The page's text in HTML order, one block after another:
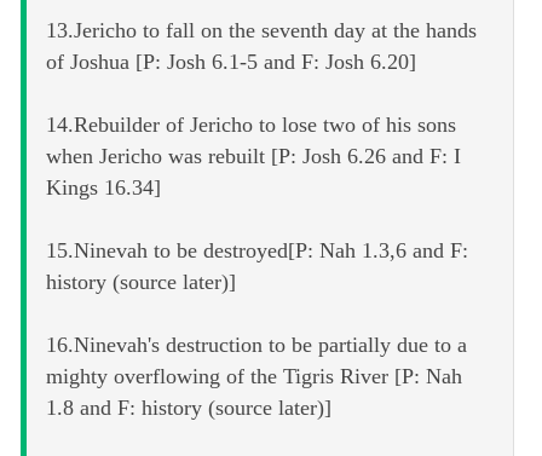
13.Jericho to fall on the seventh day at the hands
of Joshua [P: Josh 6.1-5 and F: Josh 6.20]
14.Rebuilder of Jericho to lose two of his sons
when Jericho was rebuilt [P: Josh 6.26 and F: I
Kings 16.34]
15.Ninevah to be destroyed[P: Nah 1.3,6 and F:
history (source later)]
16.Ninevah's destruction to be partially due to a
mighty overflowing of the Tigris River [P: Nah
1.8 and F: history (source later)]